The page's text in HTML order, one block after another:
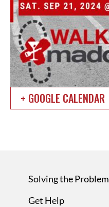
+ GOOGLE CALENDAR
Solving the Problem
Get Help